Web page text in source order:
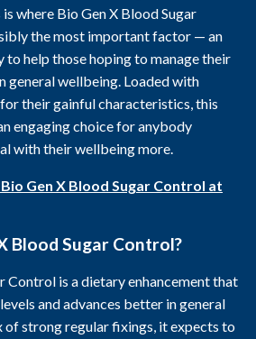
where Bio Gen X Blood Sugar
the most important factor — an
help those hoping to manage their
general wellbeing. Loaded with
their gainful characteristics, this
engaging choice for anybody
with their wellbeing more.
Gen X Blood Sugar Control at
Blood Sugar Control?
Control is a dietary enhancement that
and advances better in general
of strong regular fixings, it expects to